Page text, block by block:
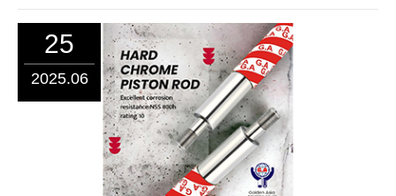
25
2025.06